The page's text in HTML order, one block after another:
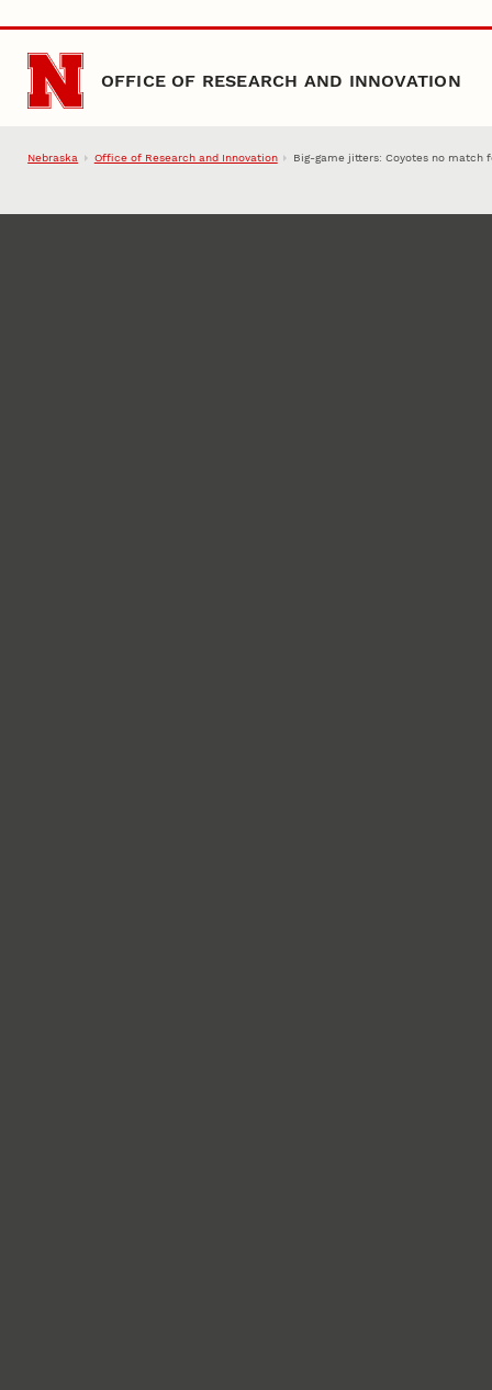
Skip to main content
OFFICE OF RESEARCH AND INNOVATION
Nebraska Office of Research and Innovation Big-game jitters: Coyotes no match